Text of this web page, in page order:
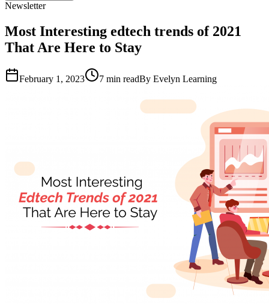
Newsletter
Most Interesting edtech trends of 2021
That Are Here to Stay
February 1, 2023 7 min readBy Evelyn Learning